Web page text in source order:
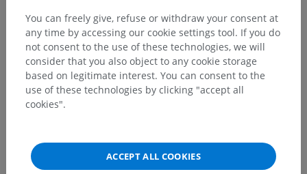
Human anatomy 1
Human neuroanatomy
Sense organs> Vestibulocochlear organ>
Middle ear
Underlying structures:There are no anatomical
children for this anatomical part
You can freely give, refuse or withdraw your consent at
any time by accessing our cookie settings tool. If you do
not consent to the use of these technologies, we will
consider that you also object to any cookie storage
based on legitimate interest. You can consent to the
use of these technologies by clicking "accept all
cookies".
ACCEPT ALL COOKIES